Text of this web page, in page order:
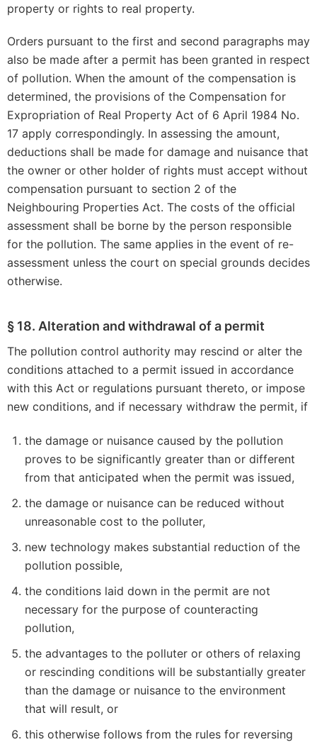
property or rights to real property.
Orders pursuant to the first and second paragraphs may
also be made after a permit has been granted in respect
of pollution. When the amount of the compensation is
determined, the provisions of the Compensation for
Expropriation of Real Property Act of 6 April 1984 No.
17 apply correspondingly. In assessing the amount,
deductions shall be made for damage and nuisance that
the owner or other holder of rights must accept without
compensation pursuant to section 2 of the
Neighbouring Properties Act. The costs of the official
assessment shall be borne by the person responsible
for the pollution. The same applies in the event of re-
assessment unless the court on special grounds decides
otherwise.
§ 18. Alteration and withdrawal of a permit
The pollution control authority may rescind or alter the
conditions attached to a permit issued in accordance
with this Act or regulations pursuant thereto, or impose
new conditions, and if necessary withdraw the permit, if
the damage or nuisance caused by the pollution
proves to be significantly greater than or different
from that anticipated when the permit was issued,
the damage or nuisance can be reduced without
unreasonable cost to the polluter,
new technology makes substantial reduction of the
pollution possible,
the conditions laid down in the permit are not
necessary for the purpose of counteracting
pollution,
the advantages to the polluter or others of relaxing
or rescinding conditions will be substantially greater
than the damage or nuisance to the environment
that will result, or
this otherwise follows from the rules for reversing